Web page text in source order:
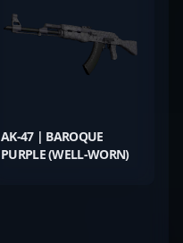
AK-47 | BAROQUE
PURPLE (WELL-WORN)